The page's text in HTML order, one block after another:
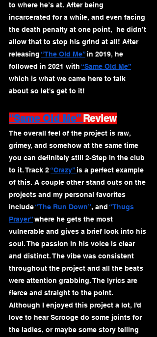
to where he’s at. After being
incarcerated for a while, and even facing
the death penalty at one point,  he didn’t
allow that to stop his grind at all! After
releasing “The Old Me” in 2019, he
followed in 2021 with “Same Old Me”
which is what we came here to talk
about so let's get to it!
“Same Old Me” Review
The overall feel of the project is raw,
grimey, and somehow at the same time
you can definitely still 2-Step in the club
to it. Track 2 “Crazy” is a perfect example
of this. A couple other stand outs on the
projects and my personal favorites
include “The Run Down”, and “Thugs
Prayer” where he gets the most
vulnerable and gives a brief look into his
soul. The passion in his voice is clear
and distinct. The vibe was consistent
throughout the project and all the beats
were attention grabbing. The lyrics are
fierce and straight to the point.
Although I enjoyed this project a lot, I’d
love to hear Scrooge do some joints for
the ladies, or maybe some story telling